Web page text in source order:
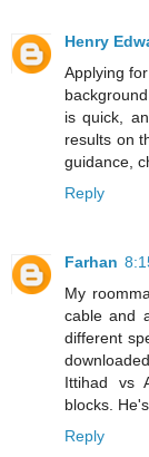
Henry
Applying
is quick,
results on
guidance,
Reply
Farhan
My
cable and
different
Ittihad vs
blocks.
Reply